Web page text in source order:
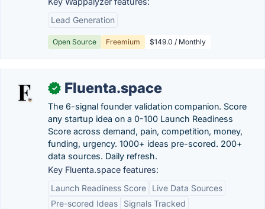
Lead Generation
Open Source Freemium $149.0 / Monthly
✓ Fluenta.space
The 6-signal founder validation companion. Score
any startup idea on a 0-100 Launch Readiness
Score across demand, pain, competition, money,
funding, urgency. 1000+ ideas pre-scored. 200+
data sources. Daily refresh.
Key Fluenta.space features:
Launch Readiness Score
Live Data Sources
Pre-scored Ideas
Signals Tracked